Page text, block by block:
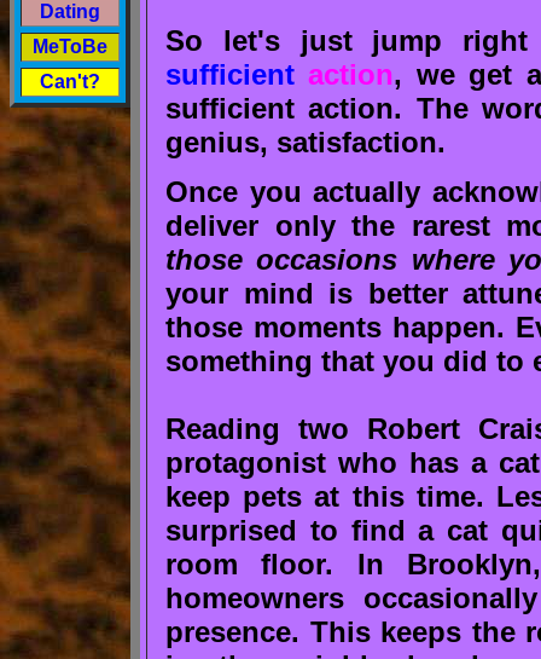
Dating
MeToBe
Can't?
So let's just jump
sufficient action, we get
sufficient action. The
genius, satisfaction.
Once you actually
deliver only the rarest
those occasions where
your mind is better
those moments happen.
something that you did to
Reading two Robert
protagonist who has a
keep pets at this time.
surprised to find a cat
room floor. In
homeowners
presence. This keeps the